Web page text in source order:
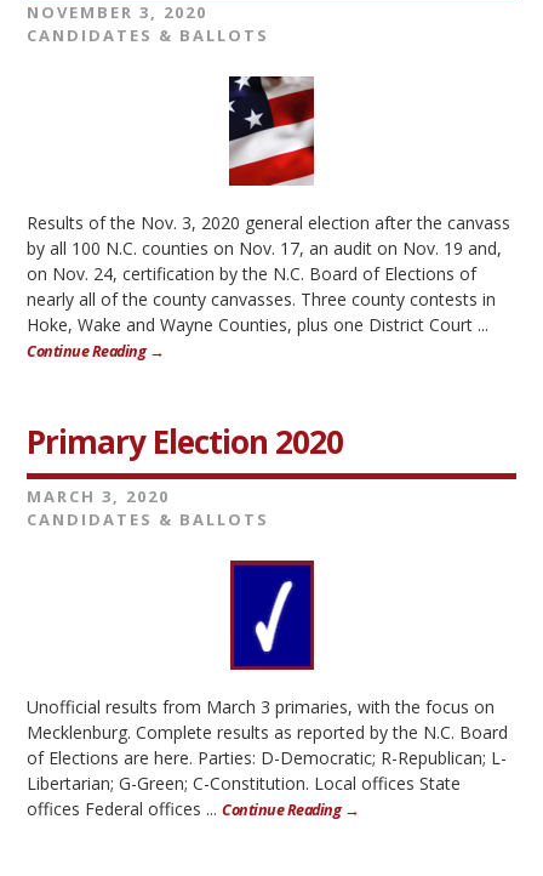
NOVEMBER 3, 2020
CANDIDATES & BALLOTS
Results of the Nov. 3, 2020 general election after the canvass
by all 100 N.C. counties on Nov. 17, an audit on Nov. 19 and,
on Nov. 24, certification by the N.C. Board of Elections of
nearly all of the county canvasses. Three county contests in
Hoke, Wake and Wayne Counties, plus one District Court ...
Continue Reading →
Primary Election 2020
MARCH 3, 2020
CANDIDATES & BALLOTS
Unofficial results from March 3 primaries, with the focus on
Mecklenburg. Complete results as reported by the N.C. Board
of Elections are here. Parties: D-Democratic; R-Republican; L-
Libertarian; G-Green; C-Constitution. Local offices State
offices Federal offices ...Continue Reading →